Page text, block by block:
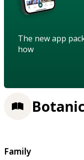
The new app
how
Family